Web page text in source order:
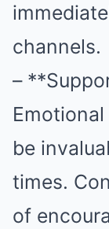
channels.
–
be
times.
of